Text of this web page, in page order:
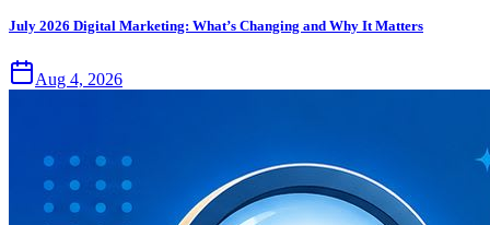
July 2026 Digital Marketing: What’s Changing and Why It Matters
Aug 4, 2026